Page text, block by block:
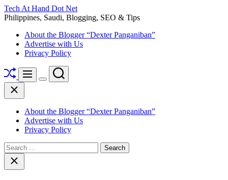
Skip
to
Tech At Hand Dot Net
Philippines, Saudi, Blogging, SEO & Tips
About the Blogger “Dexter Panganiban”
Advertise with Us
Privacy Policy
ShuffleMenu
Switch
Search
Close
About the Blogger “Dexter Panganiban”
Advertise with Us
Privacy Policy
Search
for:Close
search